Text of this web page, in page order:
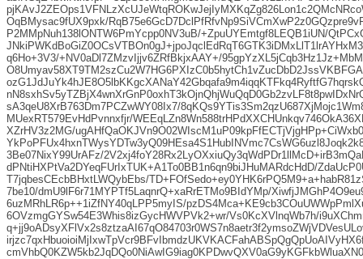
OqBMysac9fUX9pxk/
P2MMpNuh138lONTW6PmYcpp0NV3uB/+ZpuUYEmtgf8LEQB1iUN/
q6Ho+3V3/+NV0aDl7ZMzvIjjv6ZRfBkjxAAY+/
sA3qeU8XrB763Dm7PCZwWY08Ix7/
MUexRT579EvHdPvnnxfjr/
XZrHV3z2MG/
3Be07NixY99UrAFz/
dPNtiHXPtVa2DYeqFUrIxTUK+A1To0BB1n6qn9biJHuMARdcHdD/
T7jqbesCEcbBHxtLWQybEbs/
7be10/dmU9lF6r71MYPTf5LaqnrQ+xaRrETMo9BIdYMp/
6uzMRhLR6p++1iZfNY40qLPP5myIS/
6OVzmgGYSw54E3Whis8izGycHWVPVk2+wr/Vs0KcXVlnqWb7h/